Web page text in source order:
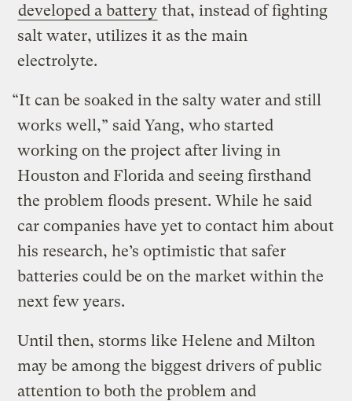
developed a battery that, instead of fighting
salt water, utilizes it as the main
electrolyte.
“It can be soaked in the salty water and still
works well,” said Yang, who started
working on the project after living in
Houston and Florida and seeing firsthand
the problem floods present. While he said
car companies have yet to contact him about
his research, he’s optimistic that safer
batteries could be on the market within the
next few years.
Until then, storms like Helene and Milton
may be among the biggest drivers of public
attention to both the problem and